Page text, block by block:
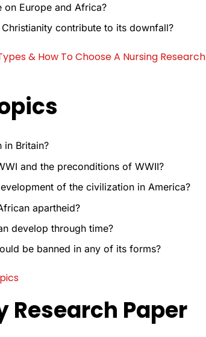
Europe and Africa?
contribute to its downfall?
& How To Choose A Nursing Research
Britain?
and the preconditions of WWII?
of the civilization in America?
apartheid?
develop through time?
be banned in any of its forms?
Paper